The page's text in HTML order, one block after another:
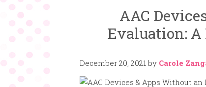
AAC
Evaluation: A
December 20, 2021 by Carole